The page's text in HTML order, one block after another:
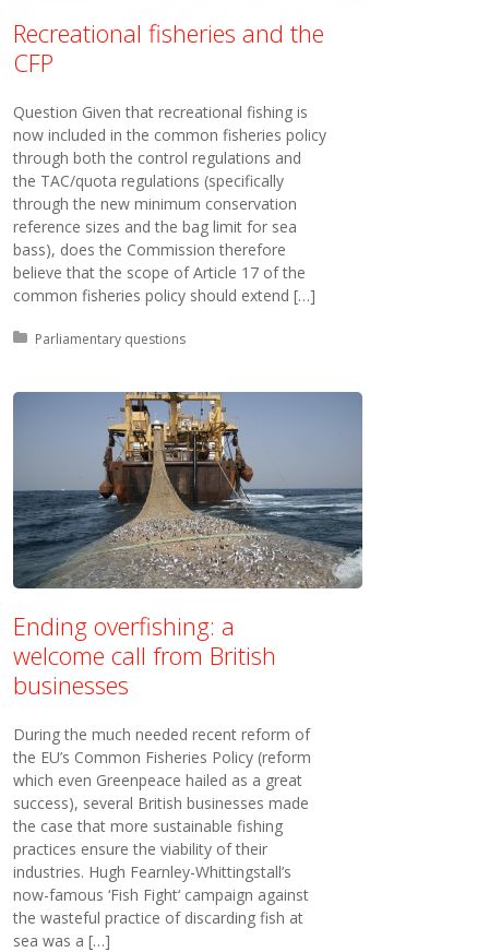
Recreational fisheries and the
CFP
Question Given that recreational fishing is
now included in the common fisheries policy
through both the control regulations and
the TAC/quota regulations (specifically
through the new minimum conservation
reference sizes and the bag limit for sea
bass), does the Commission therefore
believe that the scope of Article 17 of the
common fisheries policy should extend […]
Posted in:
Parliamentary questions
Ending overfishing: a
welcome call from British
businesses
During the much needed recent reform of
the EU’s Common Fisheries Policy (reform
which even Greenpeace hailed as a great
success), several British businesses made
the case that more sustainable fishing
practices ensure the viability of their
industries. Hugh Fearnley-Whittingstall’s
now-famous ‘Fish Fight‘ campaign against
the wasteful practice of discarding fish at
sea was a […]